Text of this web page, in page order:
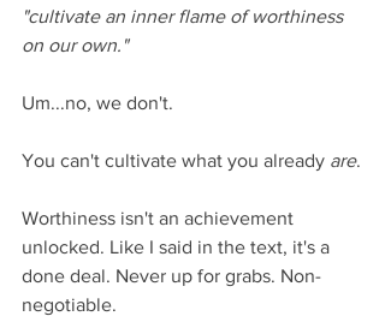
"cultivate an inner flame of worthiness
on our own."
Um...no, we don't.
You can't cultivate what you already are.
Worthiness isn't an achievement
unlocked. Like I said in the text, it's a
done deal. Never up for grabs. Non-
negotiable.